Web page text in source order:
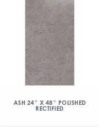
ASH 24″ X 48″ POLISHED
RECTIFIED